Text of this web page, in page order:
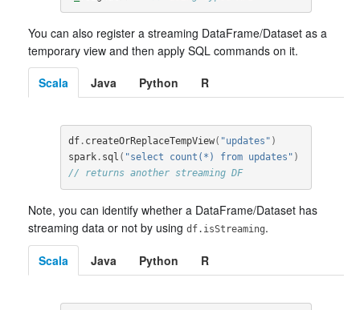
You can also register a streaming DataFrame/Dataset as a
temporary view and then apply SQL commands on it.
Scala
Java Python R
df . createOrReplaceTempView( "updates" )
spark . sql ( "select count(*) from updates" )
// returns another streaming DF
Note, you can identify whether a DataFrame/Dataset has
streaming data or not by using df.isStreaming.
Scala Java Python R